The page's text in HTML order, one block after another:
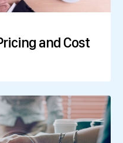
and Cost